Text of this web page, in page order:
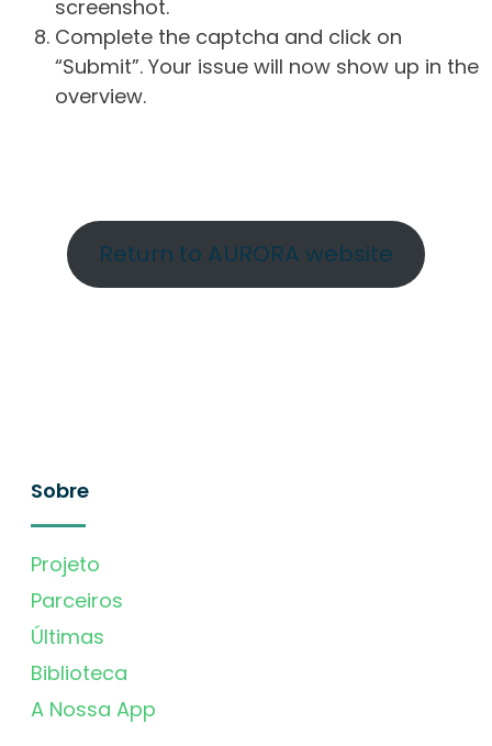
screenshot.
Complete the captcha and click on
“Submit”. Your issue will now show up in the
overview.
Return to AURORA website
Sobre
Projeto
Parceiros
Últimas
Biblioteca
A Nossa App